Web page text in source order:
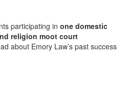
participating in one domestic
religion moot court
about Emory Law’s past success